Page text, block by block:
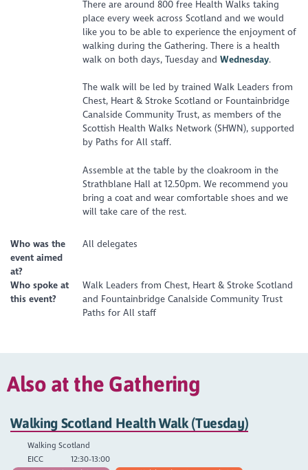
There are around 800 free Health Walks taking
place every week across Scotland and we would
like you to be able to experience the enjoyment of
walking during the Gathering. There is a health
walk on both days, Tuesday and Wednesday.
The walk will be led by trained Walk Leaders from
Chest, Heart & Stroke Scotland or Fountainbridge
Canalside Community Trust, as members of the
Scottish Health Walks Network (SHWN), supported
by Paths for All staff.
Assemble at the table by the cloakroom in the
Strathblane Hall at 12.50pm. We recommend you
bring a coat and wear comfortable shoes and we
will take care of the rest.
Who was the
event aimed
at?
All delegates
Who spoke at
this event?
Walk Leaders from Chest, Heart & Stroke Scotland
and Fountainbridge Canalside Community Trust
Paths for All staff
Also at the Gathering
Walking Scotland Health Walk (Tuesday)
Walking Scotland
EICC
12:30-13:00